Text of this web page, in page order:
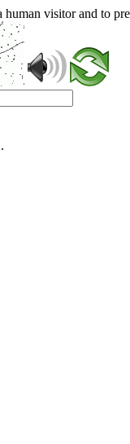
visitor and to